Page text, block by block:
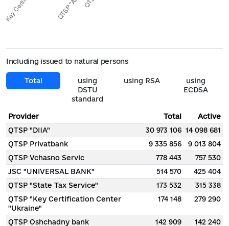
Including issued to natural persons
Total
using
DSTU
standard
using RSA
using
ECDSA
Provider Total
Active
QTSP "DIIA"
30 973 106 14 098 681
QTSP Privatbank
9 335 856
9 013 804
QTSP Vchasno Servic
778 443
757 530
JSC "UNIVERSAL BANK"
514 570
425 404
QTSP "State Tax Service"
173 532
315 338
QTSP "Key Certification Center
"Ukraine"
174 148 279 290
QTSP Oshchadny bank 142 909
142 240